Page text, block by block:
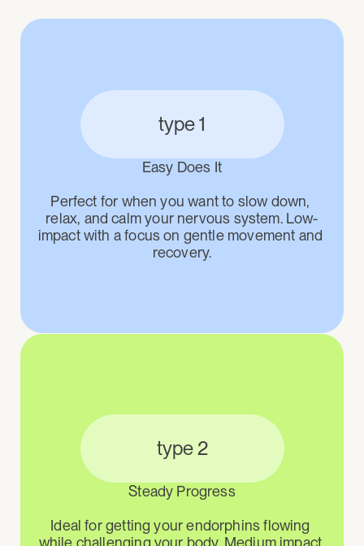
Easy Does It
Perfect for when you want to slow down,
relax, and calm your nervous system. Low-
impact with a focus on gentle movement and
recovery.
type 1
Steady Progress
Ideal for getting your endorphins flowing
while challenging your body. Medium impact
type 2